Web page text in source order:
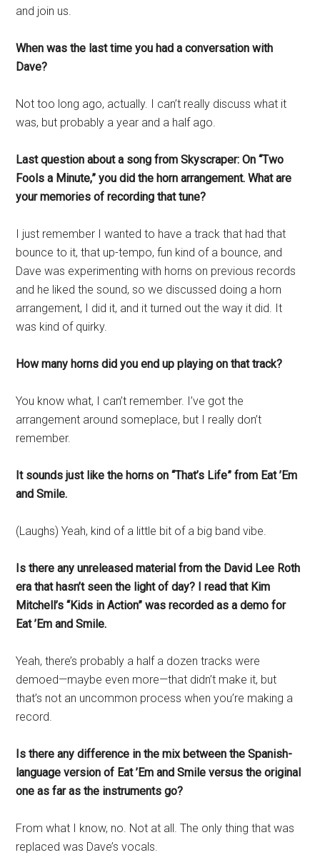
and join us.
When was the last time you had a conversation with
Dave?
Not too long ago, actually. I can’t really discuss what it
was, but probably a year and a half ago.
Last question about a song from Skyscraper: On “Two
Fools a Minute,” you did the horn arrangement. What are
your memories of recording that tune?
I just remember I wanted to have a track that had that
bounce to it, that up-tempo, fun kind of a bounce, and
Dave was experimenting with horns on previous records
and he liked the sound, so we discussed doing a horn
arrangement, I did it, and it turned out the way it did. It
was kind of quirky.
How many horns did you end up playing on that track?
You know what, I can’t remember. I’ve got the
arrangement around someplace, but I really don’t
remember.
It sounds just like the horns on “That’s Life” from Eat ’Em
and Smile.
(Laughs) Yeah, kind of a little bit of a big band vibe.
Is there any unreleased material from the David Lee Roth
era that hasn’t seen the light of day? I read that Kim
Mitchell’s “Kids in Action” was recorded as a demo for
Eat ’Em and Smile.
Yeah, there’s probably a half a dozen tracks were
demoed—maybe even more—that didn’t make it, but
that’s not an uncommon process when you’re making a
record.
Is there any difference in the mix between the Spanish-
language version of Eat ’Em and Smile versus the original
one as far as the instruments go?
From what I know, no. Not at all. The only thing that was
replaced was Dave’s vocals.